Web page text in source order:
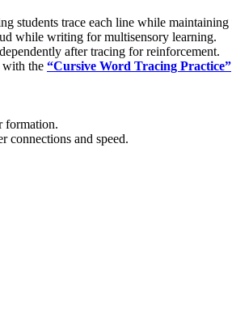
students trace each line while
while writing for multisensory learning.
after tracing for reinforcement.
with the “Cursive Word Tracing Practice”
formation.
connections and speed.